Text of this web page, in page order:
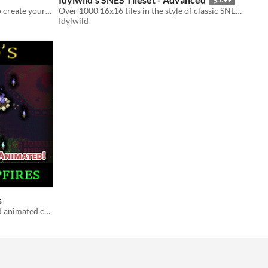
An add-on pack of foliage objects to create your foresty environments!
Over 1000 16x16 tiles in the style of classic SNES RPGs
Idylwild
A pack of 10 differently colored and animated campfires and torches